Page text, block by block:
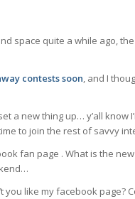
space quite a while ago,
contests soon, and I
a new thing up… y’all
to join the rest of savvy
fan page . What is the
you like my facebook page?